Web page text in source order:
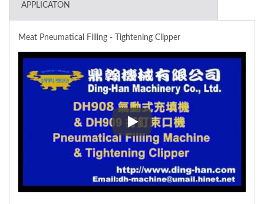
APPLICATON
Meat Pneumatical Filling - Tightening Clipper
Meat Pneumatical Filling -